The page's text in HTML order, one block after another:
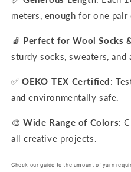
meters, enough for one pair
🧦 Perfect for Wool Socks
sturdy socks, sweaters, and
✅OEKO-TEX Certified:
and environmentally safe.
🎨Wide Range of Colors:
all creative projects.
Check our guide to the amount of yarn